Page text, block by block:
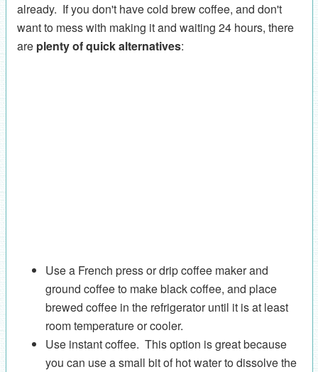
already. If you don't have cold brew coffee, and don't
want to mess with making it and waiting 24 hours, there
are plenty of quick alternatives:
Use a French press or drip coffee maker and
ground coffee to make black coffee, and place
brewed coffee in the refrigerator until it is at least
room temperature or cooler.
Use instant coffee. This option is great because
you can use a small bit of hot water to dissolve the